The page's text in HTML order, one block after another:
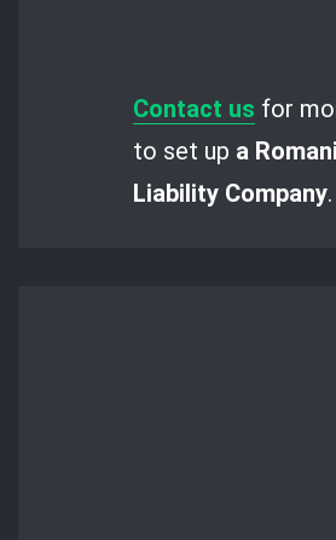
Contact us for
to set up a
Liability Company.